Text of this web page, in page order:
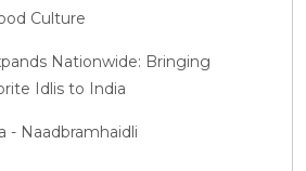
Culture
Nationwide: Bringing
Idlis to India
- Naadbramhaidli